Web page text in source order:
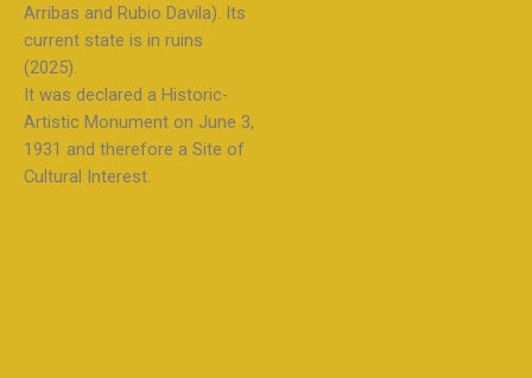
Arribas and Rubio Davila). Its
current state is in ruins
(2025).
It was declared a Historic-
Artistic Monument on June 3,
1931 and therefore a Site of
Cultural Interest.​